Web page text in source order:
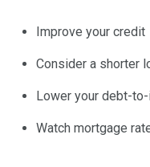
Improve your credit
Consider a shorter
Lower your debt-
Watch mortgage